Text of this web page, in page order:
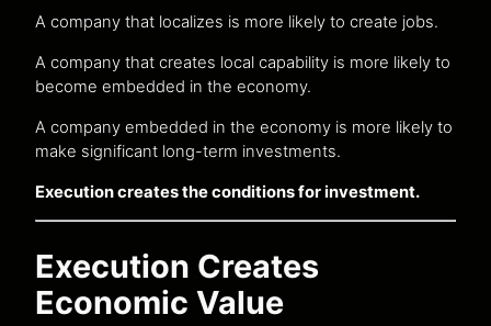
A company that localizes is more likely to create jobs.
A company that creates local capability is more likely to
become embedded in the economy.
A company embedded in the economy is more likely to
make significant long-term investments.
Execution creates the conditions for investment.
Execution Creates
Economic Value